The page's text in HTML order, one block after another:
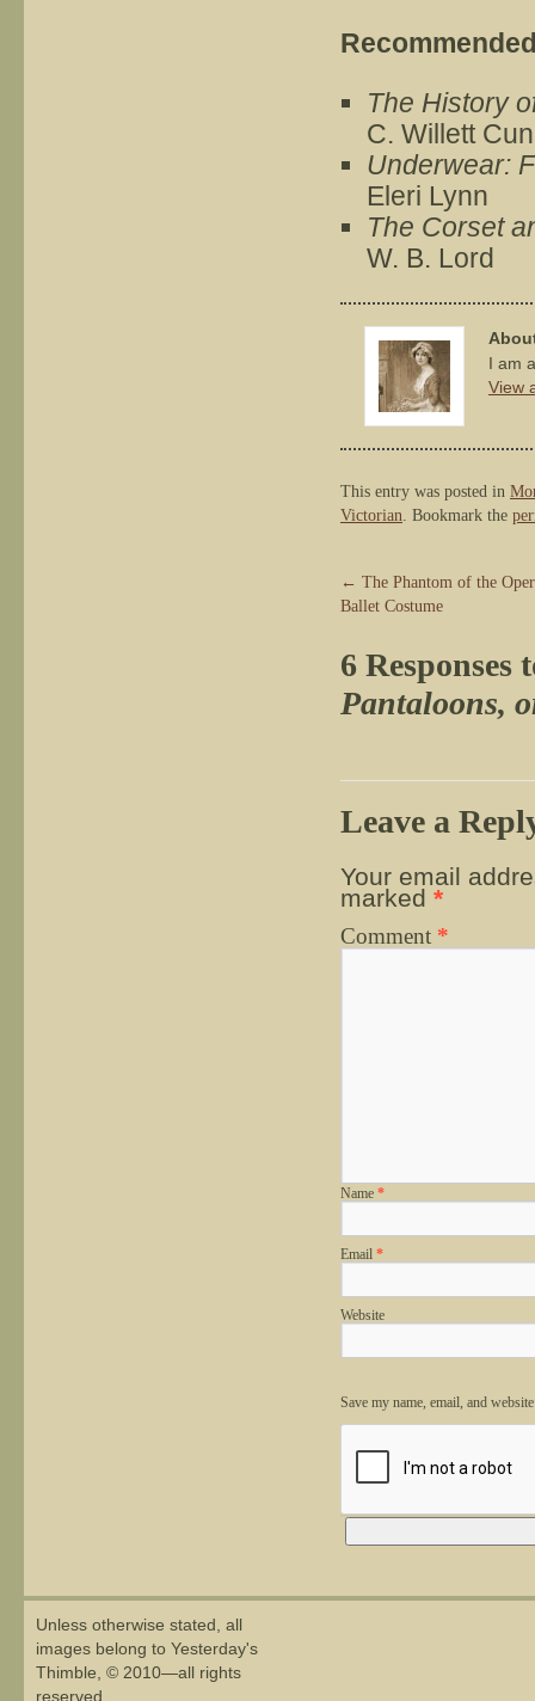
The History
C. Willett
Underwear:
Eleri Lynn
The Corset
W. B. Lord
I am
View
This entry was posted in
Victorian . Bookmark the
← The Phantom of the
Ballet Costume
6 Responses
Pantaloons,
Leave a
Your email
marked *
Comment *
Name *
Email *
Website
Save my name, email, and
Unless otherwise stated, all
images belong to Yesterday's
Thimble, © 2010—all rights
reserved.